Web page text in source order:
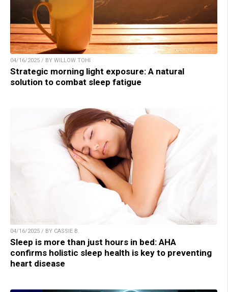
04/16/2025 / BY WILLOW TOHI
Strategic morning light exposure: A natural
solution to combat sleep fatigue
04/16/2025 / BY CASSIE B.
Sleep is more than just hours in bed: AHA
confirms holistic sleep health is key to preventing
heart disease